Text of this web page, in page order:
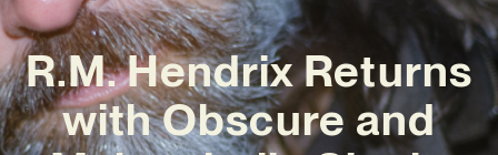
R.M. Hendrix Returns
with Obscure and